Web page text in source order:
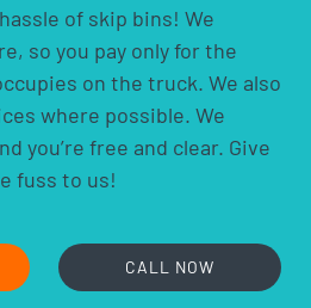
of skip bins! We
so you pay only for the
on the truck. We also
where possible. We
you’re free and clear. Give
fuss to us!
CALL NOW